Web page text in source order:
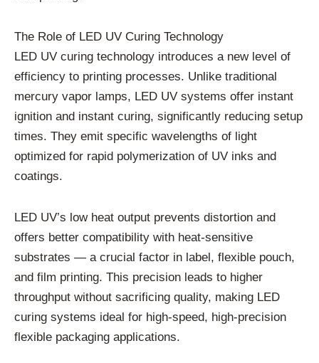
The Role of LED UV Curing Technology
LED UV curing technology introduces a new level of
efficiency to printing processes. Unlike traditional
mercury vapor lamps, LED UV systems offer instant
ignition and instant curing, significantly reducing setup
times. They emit specific wavelengths of light
optimized for rapid polymerization of UV inks and
coatings.
LED UV’s low heat output prevents distortion and
offers better compatibility with heat-sensitive
substrates — a crucial factor in label, flexible pouch,
and film printing. This precision leads to higher
throughput without sacrificing quality, making LED
curing systems ideal for high-speed, high-precision
flexible packaging applications.